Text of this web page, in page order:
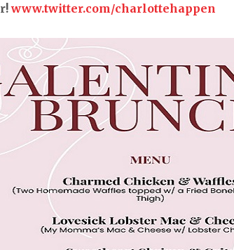
www.twitter.com/charlottehappen